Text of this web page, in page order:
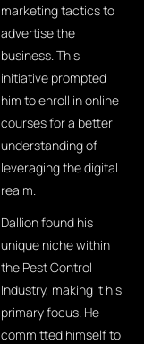
marketing tactics to
advertise the
business. This
initiative prompted
him to enroll in online
courses for a better
understanding of
leveraging the digital
realm.
Dallion found his
unique niche within
the Pest Control
Industry, making it his
primary focus. He
committed himself to